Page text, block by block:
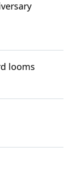
looms